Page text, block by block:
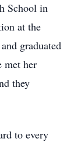
School in
at the
graduated
met her
they
to every